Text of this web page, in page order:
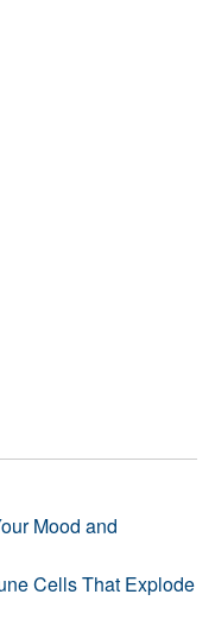
Mood and
Cells That Explode